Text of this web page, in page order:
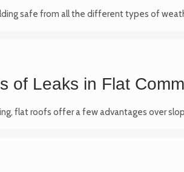
safe from all the different types of
of Leaks in Flat
flat roofs offer a few advantages over